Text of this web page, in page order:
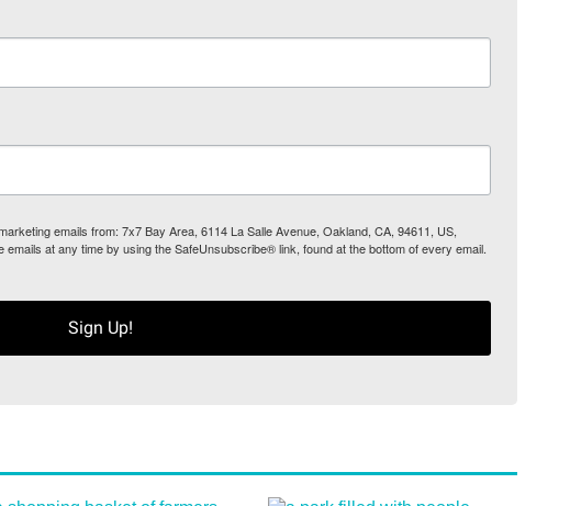
emails from: 7x7 Bay Area, 6114 La Salle Avenue, Oakland, CA, 94611, US,
at any time by using the SafeUnsubscribe® link, found at the bottom of every email.
Sign Up!